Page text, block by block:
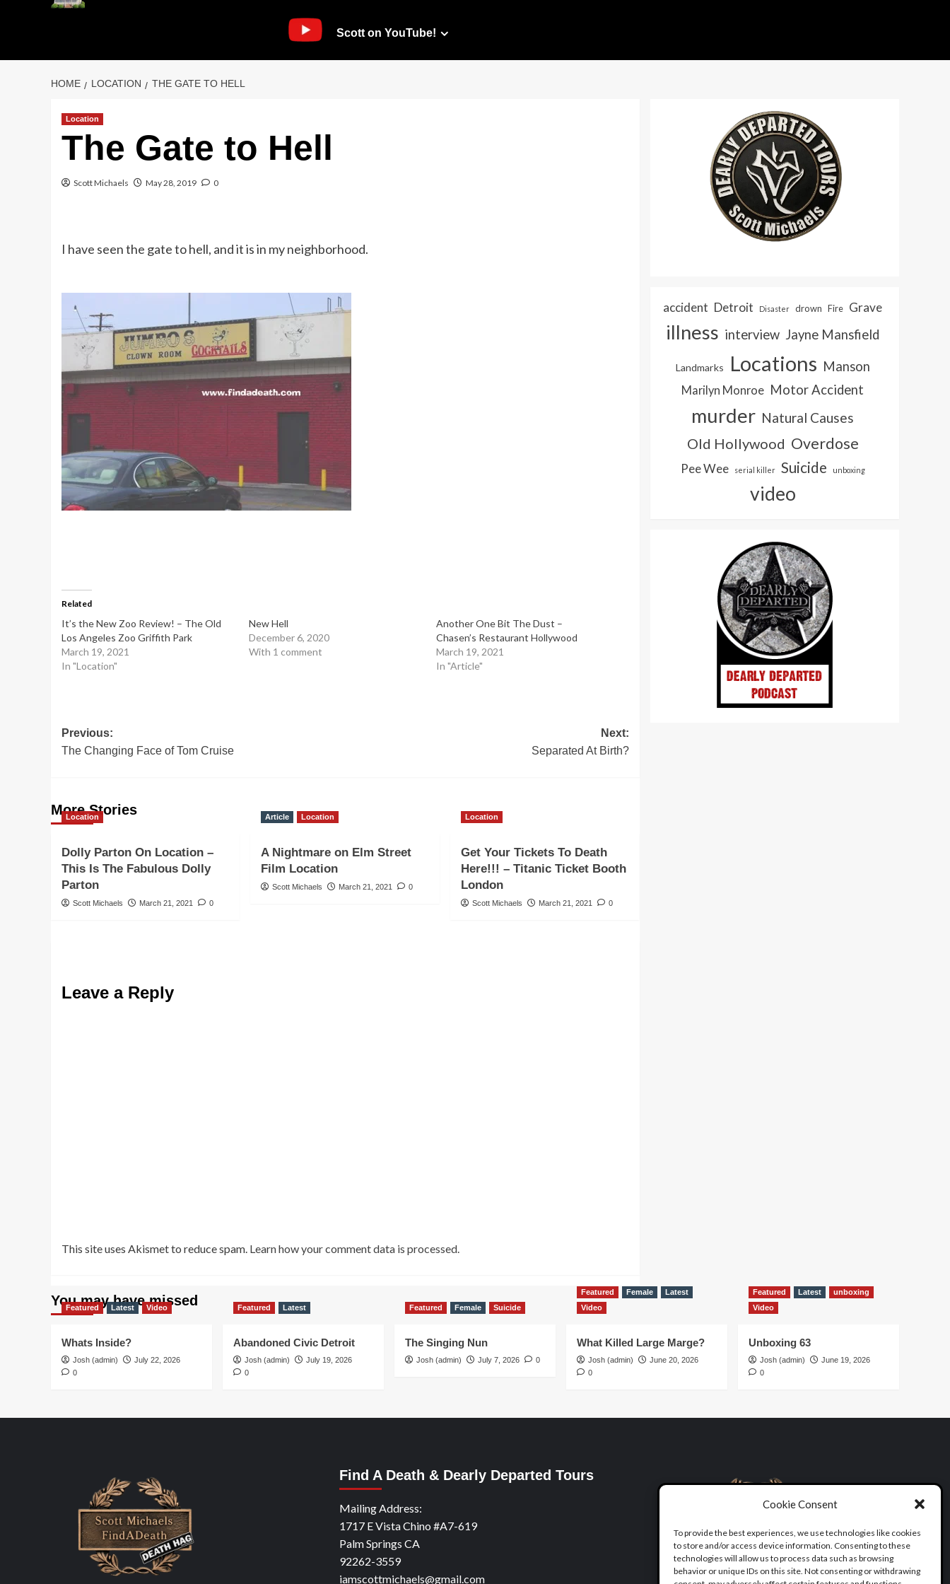
Cookie Consent
To provide the best experiences, we use technologies like cookies
to store and/or access device information. Consenting to these
technologies will allow us to process data such as browsing
behavior or unique IDs on this site. Not consenting or withdrawing
Scott on YouTube!
HOME LOCATION THE GATE TO HELL
Location
The Gate to Hell
Scott Michaels May 28, 2019 0
I have seen the gate to hell, and it is in my neighborhood.
Related
It’s the New Zoo Review! – The Old
Los Angeles Zoo Griffith Park
March 19, 2021
In "Location"
New Hell
December 6, 2020
With 1 comment
Another One Bit The Dust –
Chasen’s Restaurant Hollywood
March 19, 2021
In "Article"
Post
navigation
Previous:
The Changing Face of Tom Cruise
Next:
Separated At Birth?
More Stories
Location
Dolly Parton On Location –
This Is The Fabulous Dolly
Parton
Scott Michaels March 21, 2021 0
Article Location
A Nightmare on Elm Street
Film Location
Scott Michaels March 21, 2021 0
Location
Get Your Tickets To Death
Here!!! – Titanic Ticket Booth
London
Scott Michaels March 21, 2021 0
Leave a Reply
This site uses Akismet to reduce spam. Learn how your comment data is processed.
accident Detroit Disaster drown Fire Grave
illness interview Jayne Mansfield
Landmarks Locations Manson
Marilyn Monroe Motor Accident
murder Natural Causes
Old Hollywood Overdose
Pee Wee serial killer Suicide unboxing
video
You may have missed
Featured Latest Video
Whats Inside?
Josh (admin)
July 22, 2026
0
Featured Latest
Abandoned Civic Detroit
Josh (admin)
July 19, 2026
0
Featured Female Suicide
The Singing Nun
Josh (admin) July 7, 2026 0
Featured Female
Latest
Video
What Killed Large Marge?
Josh (admin)
June 20, 2026
0
Featured Latest
unboxing
Video
Unboxing 63
Josh (admin)
June 19, 2026
0
Find A Death & Dearly Departed Tours
Mailing Address:
1717 E Vista Chino #A7-619
Palm Springs CA
92262-3559
iamscottmichaels@gmail.com